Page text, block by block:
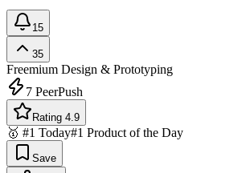
15
35
Freemium Design & Prototyping
7 PeerPush
Rating 4.9
🥇 #1 Today#1 Product of the Day
Save